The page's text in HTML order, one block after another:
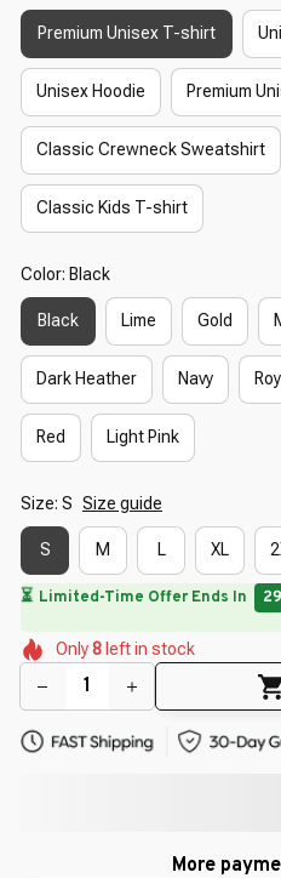
Premium Unisex T-shirt
Unisex Hoodie Premium
Classic Crewneck Sweatshirt
Classic Kids T-shirt
Color: Black
Black Lime Gold
Dark Heather Navy
Red Light Pink
Size: S Size guide
S M L XL
Only8 left in stock
More